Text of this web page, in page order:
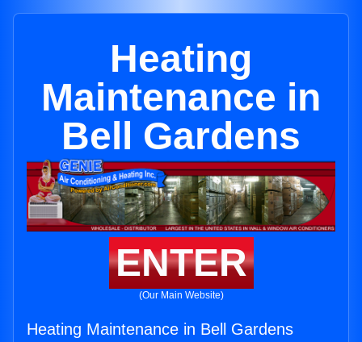
Heating
Maintenance in
Bell Gardens
ENTER
(Our Main Website)
Heating Maintenance in Bell Gardens